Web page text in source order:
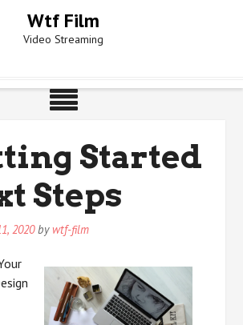
Wtf Film
Video Streaming
Started
Steps
2020by wtf-film